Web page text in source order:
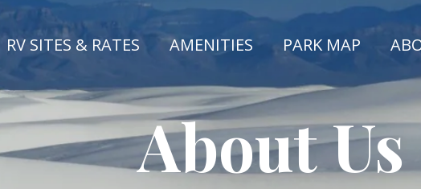
RV SITES & RATES AMENITIES PARK MAP
About Us